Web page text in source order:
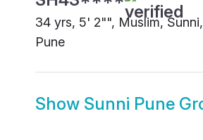
34 yrs, 5' 2"", Muslim, Sunni,
Pune
Show Sunni Pune